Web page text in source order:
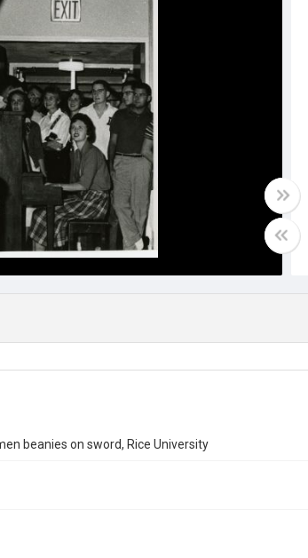
beanies on sword, Rice University